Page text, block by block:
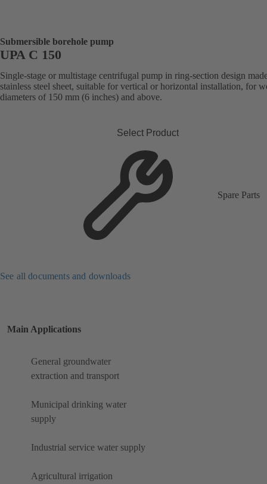
Submersible borehole pump
UPA C 150
Single-stage or multistage centrifugal pump in ring-section design
stainless steel sheet, suitable for vertical or horizontal installation, for
diameters of 150 mm (6 inches) and above.
Select Product
Spare Parts
See all documents and downloads
Main Applications
General groundwater
extraction and transport
Municipal drinking water
supply
Industrial service water supply
Agricultural irrigation